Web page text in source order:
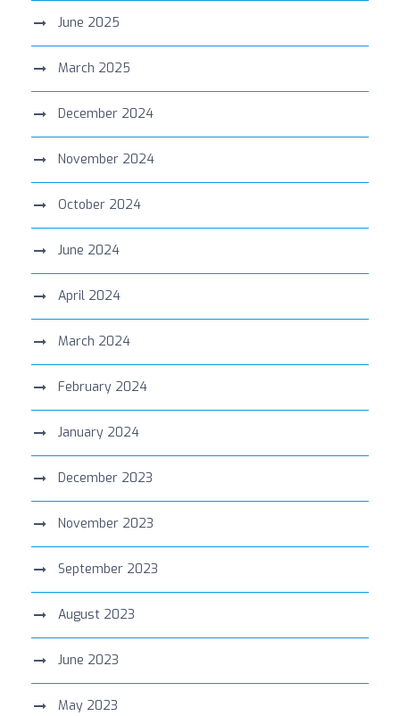
June 2025
March 2025
December 2024
November 2024
October 2024
June 2024
April 2024
March 2024
February 2024
January 2024
December 2023
November 2023
September 2023
August 2023
June 2023
May 2023